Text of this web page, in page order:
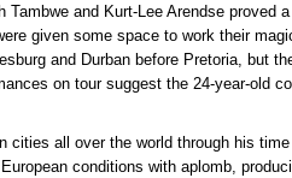
Tambwe and Kurt-Lee Arendse proved a
given some space to work their
and Durban before Pretoria, but
on tour suggest the 24-year-old
cities all over the world through his
conditions with aplomb,